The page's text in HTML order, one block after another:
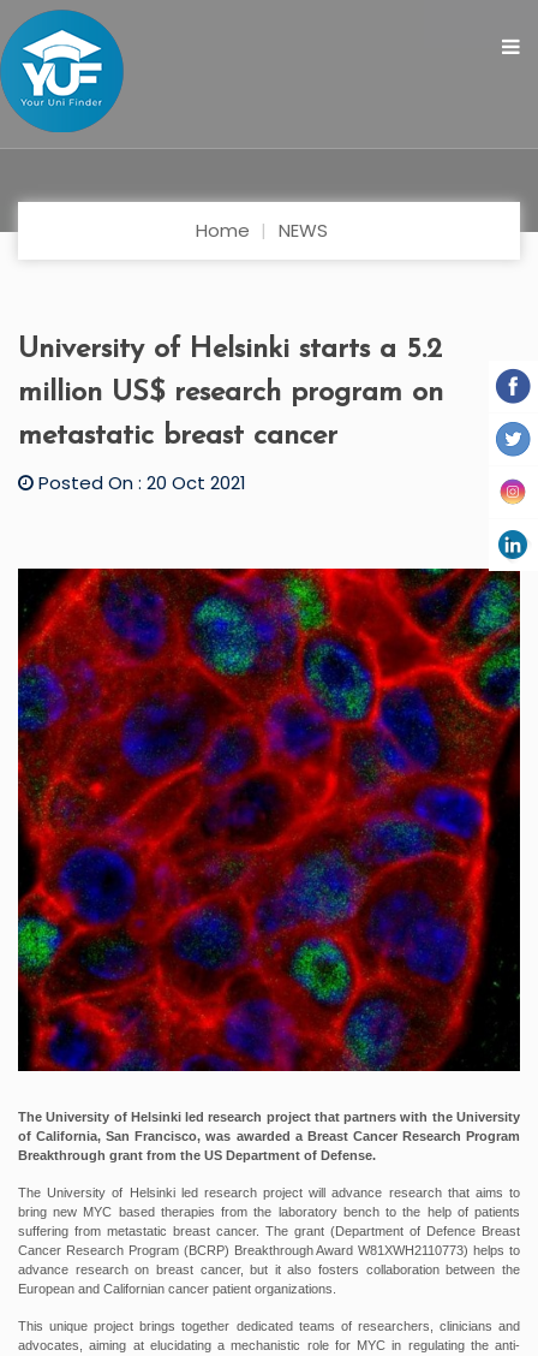
Home NEWS
University of Helsinki starts a 5.2
million US$ research program on
metastatic breast cancer
Posted On : 20 Oct 2021
The University of Helsinki led research project that partners with the University
of California, San Francisco, was awarded a Breast Cancer Research Program
Breakthrough grant from the US Department of Defense.
The University of Helsinki led research project will advance research that aims to
bring new MYC based therapies from the laboratory bench to the help of patients
suffering from metastatic breast cancer. The grant (Department of Defence Breast
Cancer Research Program (BCRP) Breakthrough Award W81XWH2110773) helps to
advance research on breast cancer, but it also fosters collaboration between the
European and Californian cancer patient organizations.
This unique project brings together dedicated teams of researchers, clinicians and
advocates, aiming at elucidating a mechanistic role for MYC in regulating the anti-